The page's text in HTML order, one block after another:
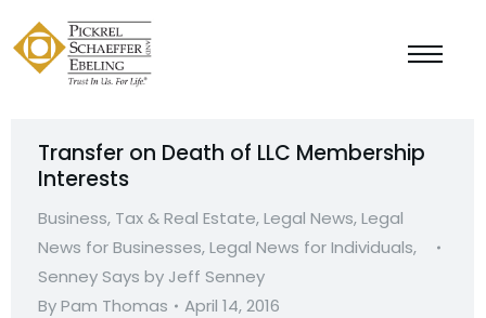
Transfer on Death of LLC Membership
Interests
Business, Tax & Real Estate,Legal News,Legal
News for Businesses,Legal News for Individuals,
Senney Says by Jeff Senney
ByPam Thomas
April 14, 2016